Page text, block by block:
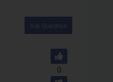
Ask Question
0